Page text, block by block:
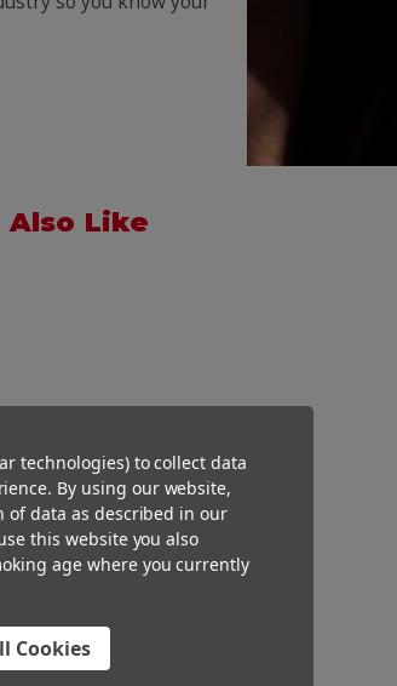
Also Like
technologies) to collect data
By using our website,
of data as described in our
this website you also
age where you currently
Cookies